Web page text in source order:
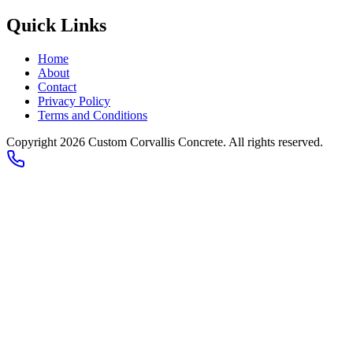
Quick Links
Home
About
Contact
Privacy Policy
Terms and Conditions
Copyright 2026 Custom Corvallis Concrete. All rights reserved.